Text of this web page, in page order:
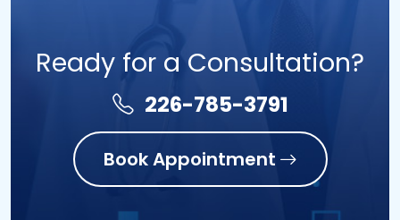
Ready for a Consultation?
226-785-3791
Book Appointment